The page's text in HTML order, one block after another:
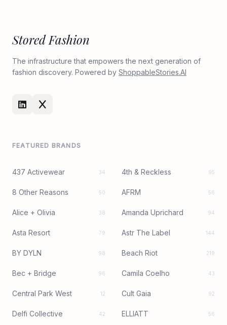
Stored Fashion
The infrastructure that empowers the next generation of
fashion discovery. Powered by ShoppableStories.AI
FEATURED BRANDS
437 Activewear 34 4th & Reckless 95
8 Other Reasons 50 AFRM 56
Alice + Olivia 38 Amanda Uprichard 94
Asta Resort 79 Astr The Label 144
BY DYLN 98 Beach Riot 219
Bec + Bridge 96 Camila Coelho 43
Central Park West 12 Cult Gaia 92
Delfi Collective 42 ELLIATT 56